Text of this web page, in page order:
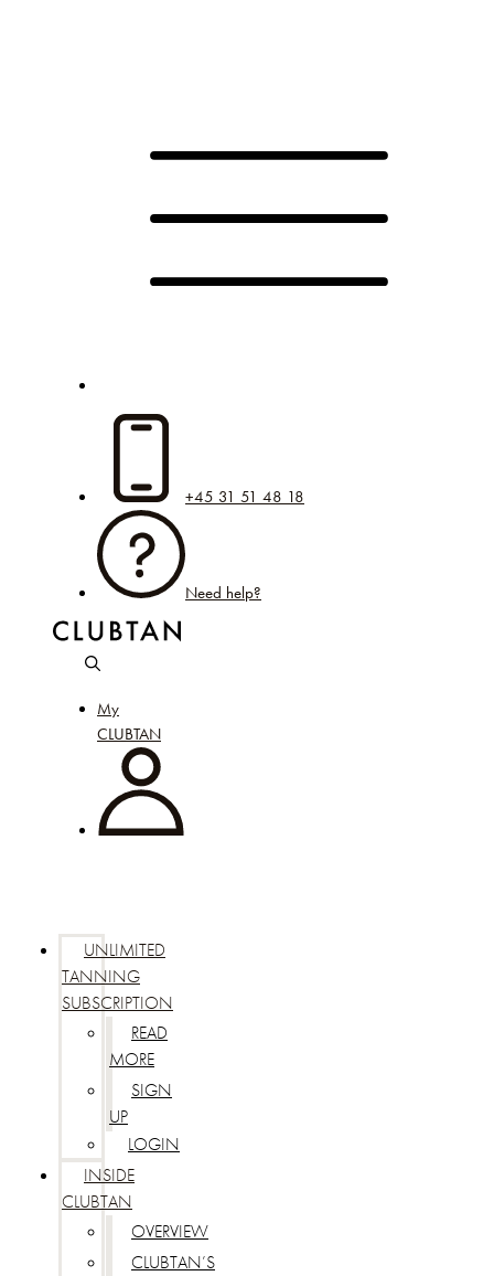
+45 31 51 48 18
Need help?
My
CLUBTAN
UNLIMITED
TANNING
SUBSCRIPTION
READ
MORE
SIGN
UP
LOGIN
INSIDE
CLUBTAN
OVERVIEW
CLUBTAN’S